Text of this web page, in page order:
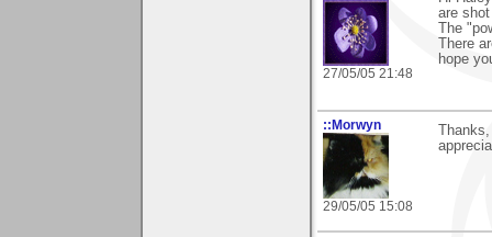
27/05/05 21:48
are
The
There
hope
::Morwyn
29/05/05 15:08